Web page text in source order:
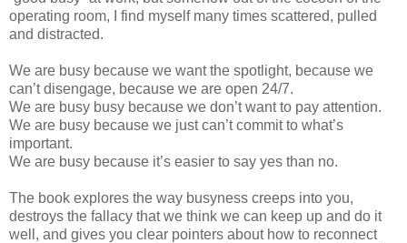
operating room, I find myself many times scattered, pulled
and distracted.
We are busy because we want the spotlight, because we
can’t disengage, because we are open 24/7.
We are busy busy because we don’t want to pay attention.
We are busy because we just can’t commit to what’s
important.
We are busy because it’s easier to say yes than no.
The book explores the way busyness creeps into you,
destroys the fallacy that we think we can keep up and do it
well, and gives you clear pointers about how to reconnect